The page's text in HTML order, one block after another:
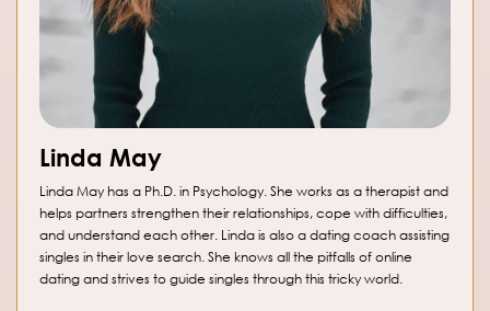
Linda May
Linda May has a Ph.D. in Psychology. She works as a therapist and
helps partners strengthen their relationships, cope with difficulties,
and understand each other. Linda is also a dating coach assisting
singles in their love search. She knows all the pitfalls of online
dating and strives to guide singles through this tricky world.